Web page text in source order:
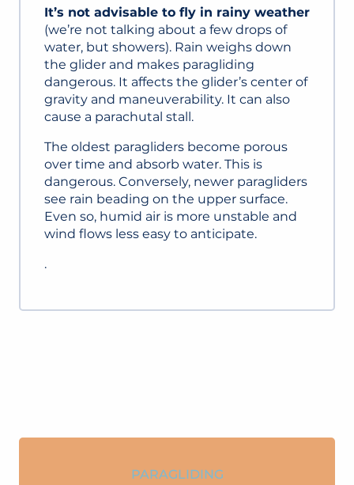
It’s not advisable to fly in rainy weather
(we’re not talking about a few drops of
water, but showers). Rain weighs down
the glider and makes paragliding
dangerous. It affects the glider’s center of
gravity and maneuverability. It can also
cause a parachutal stall.
The oldest paragliders become porous
over time and absorb water. This is
dangerous. Conversely, newer paragliders
see rain beading on the upper surface.
Even so, humid air is more unstable and
wind flows less easy to anticipate.
.
READ MORE
PARAGLIDING